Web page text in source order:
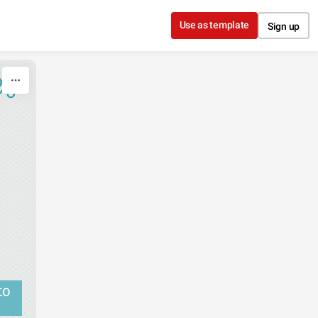
Use as template Sign up